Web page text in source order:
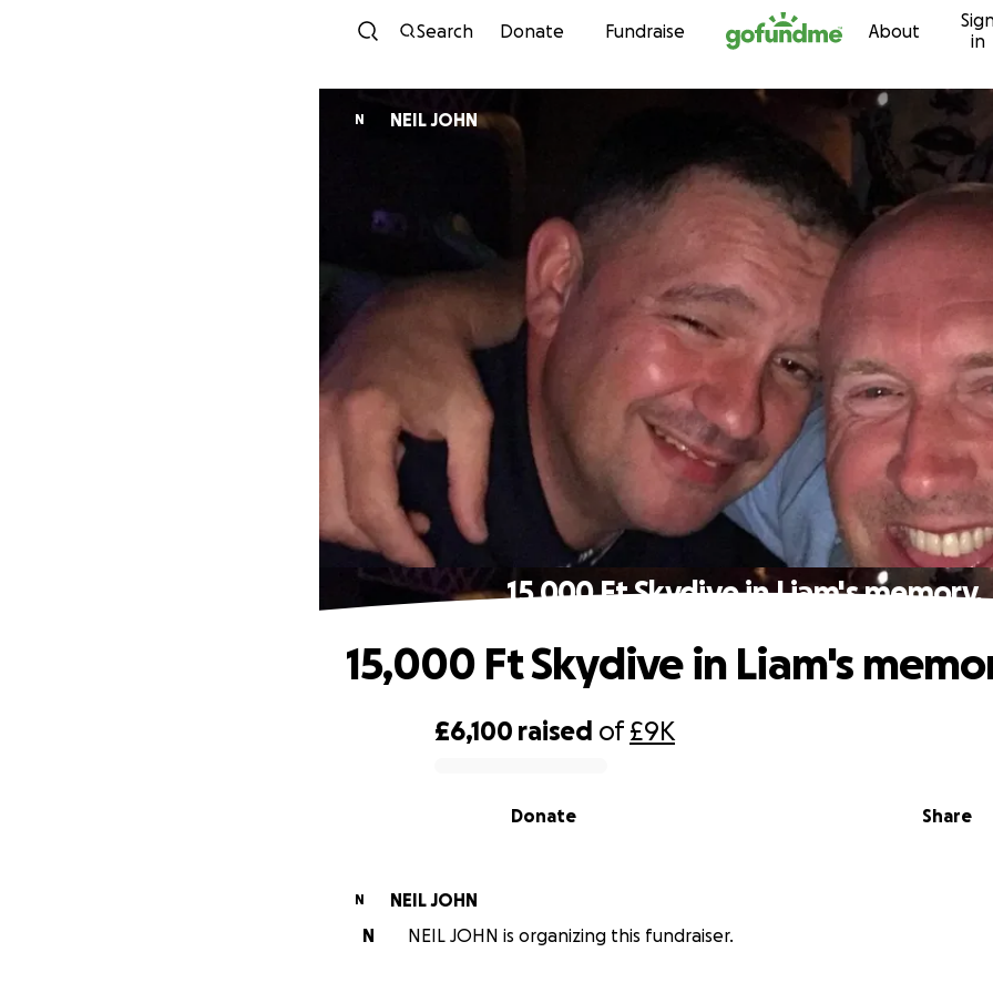
Skip to content
Search Donate Fundraise About
in
N NEIL JOHN
15,000 Ft Skydive in Liam's memory.
£6,100 raised of£9K
Share
Donate
15,000 Ft Skydive in Liam's
N
NEIL JOHN
N
NEIL JOHN is organizing this fundraiser.